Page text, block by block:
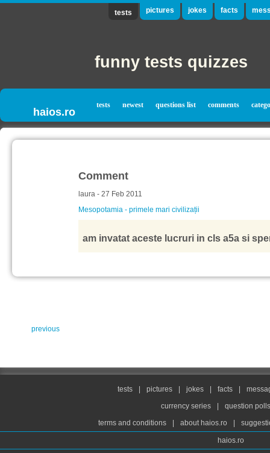
tests pictures jokes facts
funny tests quizzes
haios.ro
tests newest questions list comments
Comment
laura - 27 Feb 2011
Mesopotamia - primele mari civilizații
am invatat aceste lucruri in cls a5a si
previous
tests pictures jokes facts
currency series
question
terms and conditions
about haios.ro
haios.ro